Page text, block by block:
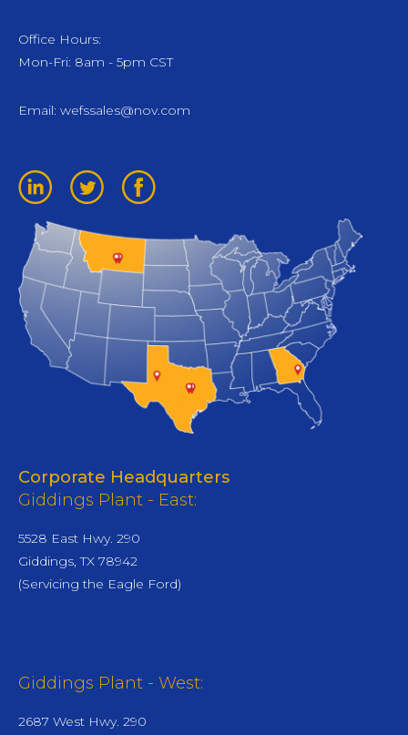
Office Hours:
Mon-Fri: 8am - 5pm CST
Email: wefssales@nov.com
Corporate Headquarters
Giddings Plant - East:
5528 East Hwy. 290
Giddings, TX 78942
(Servicing the Eagle Ford)
Giddings Plant - West:
2687 West Hwy. 290